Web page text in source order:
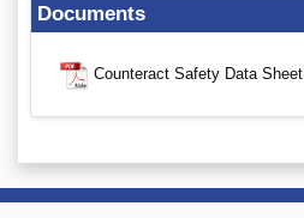
Documents
Counteract Safety Data Sheet